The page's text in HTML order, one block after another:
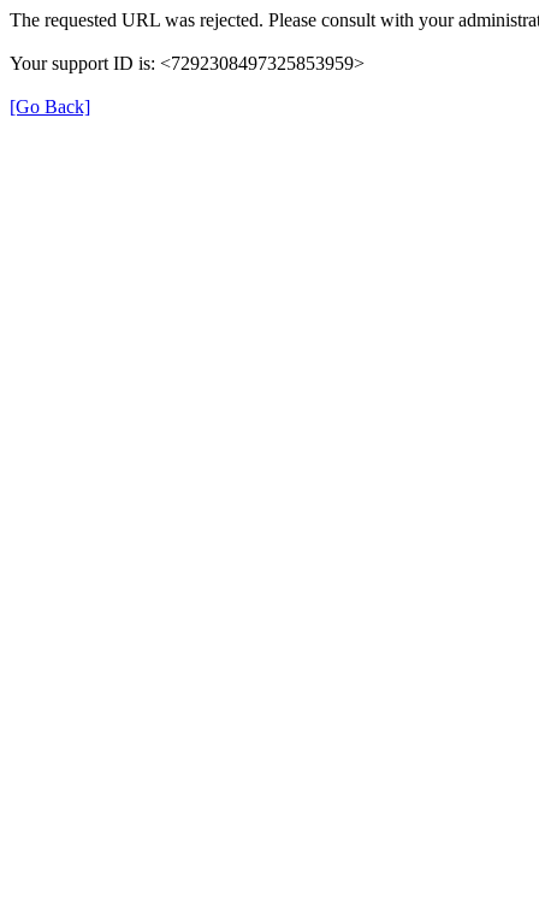
The requested URL was rejected. Please consult with your
Your support ID is: <7292308497325853959>
[Go Back]